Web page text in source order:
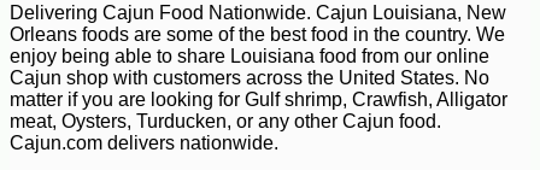
$ 5 04 -10%
Delivering Cajun Food Nationwide. Cajun Louisiana, New
Orleans foods are some of the best food in the country. We
enjoy being able to share Louisiana food from our online
Cajun shop with customers across the United States. No
matter if you are looking for Gulf shrimp, Crawfish, Alligator
meat, Oysters, Turducken, or any other Cajun food.
Cajun.com delivers nationwide.